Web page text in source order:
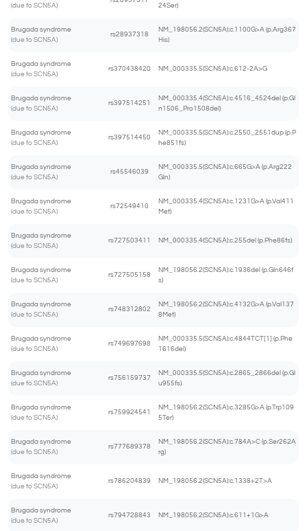
(due to SCN5A)
24Ser)
Brugada syndrome
(due to SCN5A)
rs28937318
NM_198056.2(SCN5A):c.1100G>A (p.Arg367
His)
Brugada syndrome
(due to SCN5A)
rs370438420 NM_000335.5(SCN5A):c.612-2A>G
Brugada syndrome
(due to SCN5A)
rs397514251
NM_000335.4(SCN5A):c.4516_4524del (p.Gl
n1506_Pro1508del)
Brugada syndrome
(due to SCN5A)
rs397514450
NM_000335.5(SCN5A):c.2550_2551dup (p.P
he851fs)
Brugada syndrome
(due to SCN5A)
rs45546039
NM_000335.5(SCN5A):c.665G>A (p.Arg222
Gln)
Brugada syndrome
(due to SCN5A)
rs72549410
NM_000335.4(SCN5A):c.1231G>A (p.Val411
Met)
Brugada syndrome
(due to SCN5A)
rs727503411 NM_000335.4(SCN5A):c.255del (p.Phe86fs)
Brugada syndrome
(due to SCN5A)
rs727505158
NM_198056.2(SCN5A):c.1936del (p.Gln646f
s)
Brugada syndrome
(due to SCN5A)
rs748312802
NM_198056.2(SCN5A):c.4132G>A (p.Val137
8Met)
Brugada syndrome
(due to SCN5A)
rs749697698
NM_000335.5(SCN5A):c.4844TCT[1] (p.Phe
1616del)
Brugada syndrome
(due to SCN5A)
rs756159737
NM_000335.5(SCN5A):c.2865_2866del (p.Gl
u955fs)
Brugada syndrome
(due to SCN5A)
rs759924541
NM_198056.2(SCN5A):c.3285G>A (p.Trp109
5Ter)
Brugada syndrome
(due to SCN5A)
rs777689378
NM_198056.2(SCN5A):c.784A>C (p.Ser262A
rg)
Brugada syndrome
(due to SCN5A)
rs786204839 NM_198056.2(SCN5A):c.1338+2T>A
Brugada syndrome
(due to SCN5A)
rs794728843 NM_198056.2(SCN5A):c.611+1G>A